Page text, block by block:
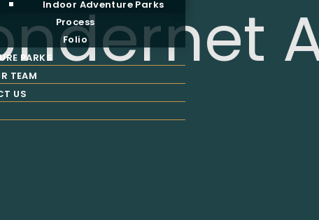
Indoor Adventure Parks
Process
Folio
PARKS
TEAM
US